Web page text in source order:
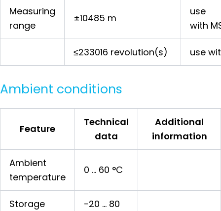
Measuring
range
±10485 m
use
with
≤233016 revolution(s) use
Ambient conditions
Feature
Technical
data
Additional
information
Ambient
temperature
0 … 60 °C
Storage
-20 … 80